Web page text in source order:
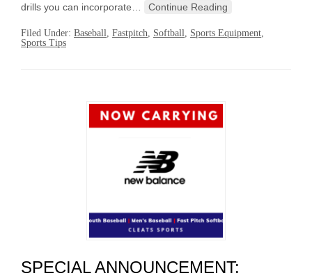
drills you can incorporate…
Continue Reading
Filed Under: Baseball Fastpitch Softball Sports Equipment
Sports Tips
SPECIAL ANNOUNCEMENT: